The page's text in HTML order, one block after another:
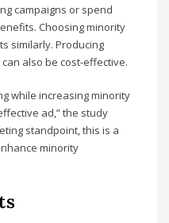
campaigns or spend
Choosing minority
similarly. Producing
also be cost-effective.
while increasing minority
ad,” the study
standpoint, this is a
minority